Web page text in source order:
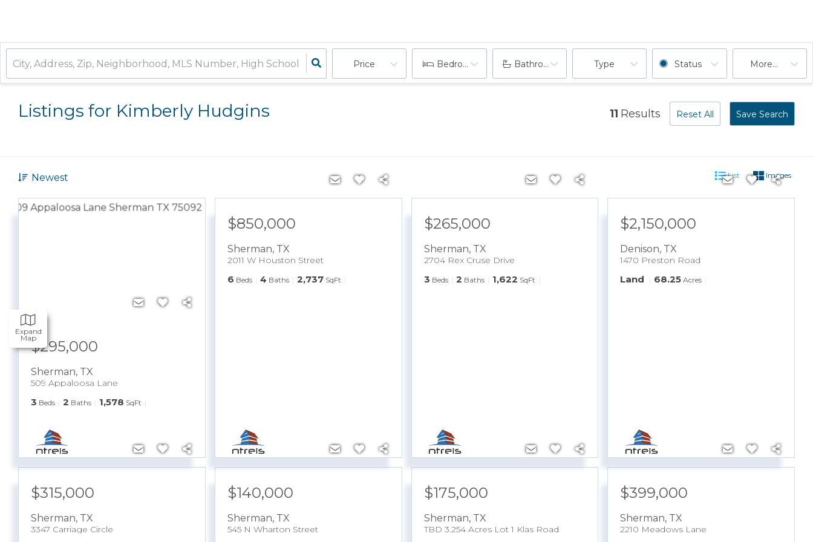
Price Bedrooms Bathrooms Type Status More...
Expand
Map
Listings for Kimberly Hudgins 11 Results Reset All Save Search
Newest List Images
$295,000
Sherman, TX
509 Appaloosa Lane
3 Beds 2 Baths 1,578 SqFt
$850,000
Sherman, TX
2011 W Houston Street
6 Beds 4 Baths 2,737 SqFt
$265,000
Sherman, TX
2704 Rex Cruse Drive
3 Beds 2 Baths 1,622 SqFt
$2,150,000
Denison, TX
1470 Preston Road
Land 68.25 Acres
$315,000
Sherman, TX
3347 Carriage Circle
$140,000
Sherman, TX
545 N Wharton Street
$175,000
Sherman, TX
TBD 3.254 Acres Lot 1 Klas Road
$399,000
Sherman, TX
2210 Meadows Lane